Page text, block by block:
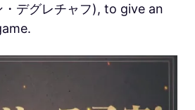
・デグレチャフ), to give an